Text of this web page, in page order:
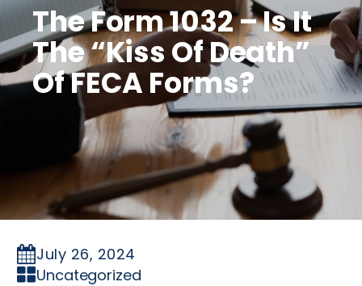
The Form 1032 – Is It
The “Kiss Of Death”
Of FECA Forms?
July 26, 2024
Uncategorized